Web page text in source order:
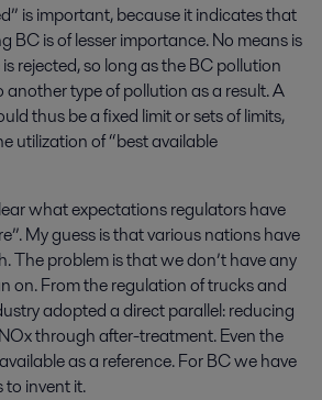
is important, because it indicates that
BC is of lesser importance. No means is
rejected, so long as the BC pollution
another type of pollution as a result. A
thus be a fixed limit or sets of limits,
utilization of “best available
what expectations regulators have
My guess is that various nations have
The problem is that we don’t have any
on. From the regulation of trucks and
adopted a direct parallel: reducing
through after-treatment. Even the
as a reference. For BC we have
to invent it.